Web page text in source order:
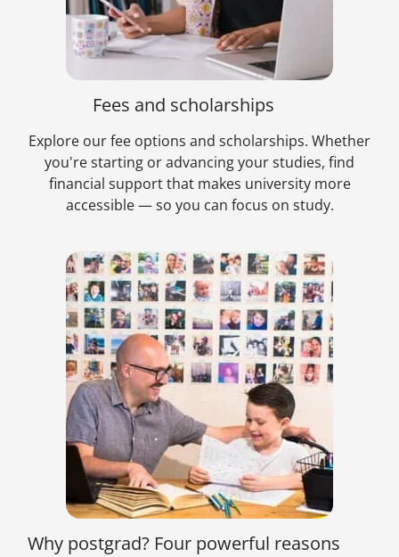
Fees and scholarships
Explore our fee options and scholarships. Whether
you're starting or advancing your studies, find
financial support that makes university more
accessible — so you can focus on study.
Why postgrad? Four powerful reasons